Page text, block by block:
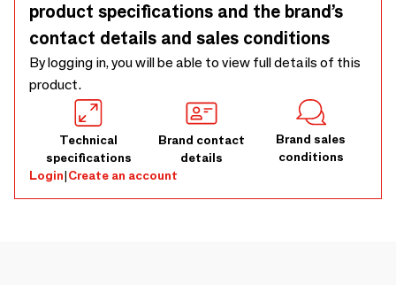
product specifications and the brand’s
contact details and sales conditions
By logging in, you will be able to view full details of this
product.
Technical
specifications
Brand contact
details
Brand sales
conditions
Login|Create an account